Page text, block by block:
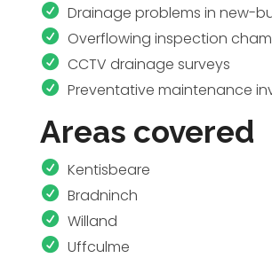
Drainage problems in new-
Overflowing inspection
CCTV drainage surveys
Preventative maintenance
Areas covered
Kentisbeare
Bradninch
Willand
Uffculme